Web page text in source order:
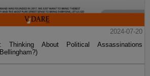
2024-07-20
Thinking About Political Assassinations